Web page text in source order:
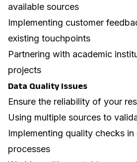
available sources
Implementing customer
existing touchpoints
Partnering with academic
projects
Data Quality Issues
Ensure the reliability of your
Using multiple sources to
Implementing quality checks
processes